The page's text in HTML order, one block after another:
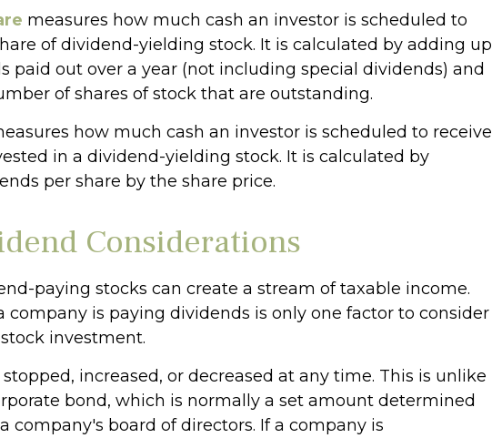
measures how much cash an investor is scheduled to
of dividend-yielding stock. It is calculated by adding up
paid out over a year (not including special dividends) and
of shares of stock that are outstanding.
how much cash an investor is scheduled to receive
in a dividend-yielding stock. It is calculated by
per share by the share price.
Considerations
paying stocks can create a stream of taxable income.
company is paying dividends is only one factor to consider
investment.
increased, or decreased at any time. This is unlike
bond, which is normally a set amount determined
company's board of directors. If a company is